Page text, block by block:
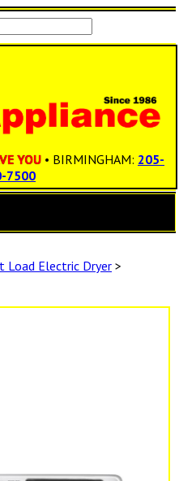
YOU • BIRMINGHAM: 205-
7500
Load Electric Dryer >